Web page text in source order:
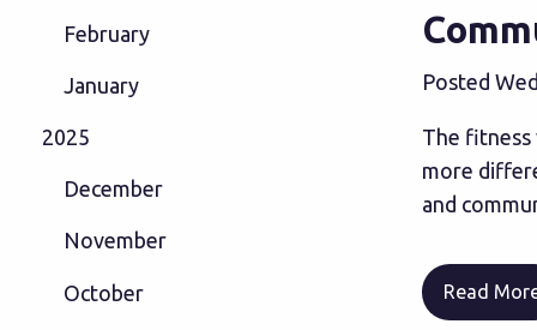
Posted
The fitness
more
and
Read
February
January
2025
December
November
October